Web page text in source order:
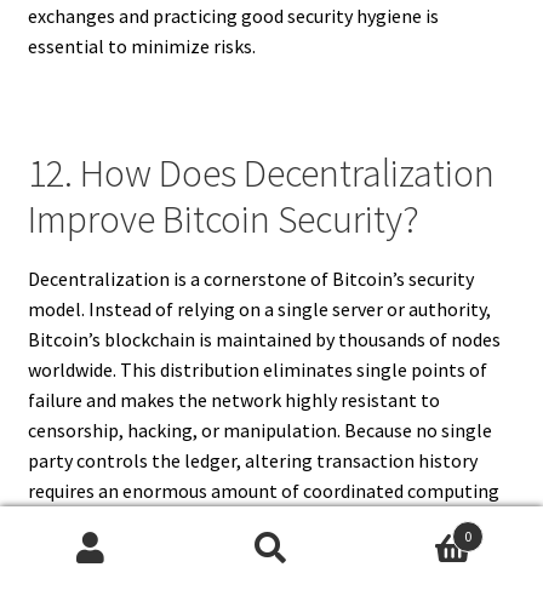
exchanges and practicing good security hygiene is
essential to minimize risks.
12. How Does Decentralization
Improve Bitcoin Security?
Decentralization is a cornerstone of Bitcoin’s security
model. Instead of relying on a single server or authority,
Bitcoin’s blockchain is maintained by thousands of nodes
worldwide. This distribution eliminates single points of
failure and makes the network highly resistant to
censorship, hacking, or manipulation. Because no single
party controls the ledger, altering transaction history
requires an enormous amount of coordinated computing
Decentralization also fosters transparency and trust, as
0